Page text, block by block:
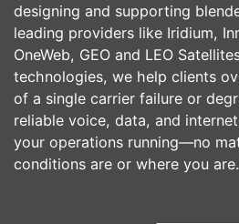
designing and supporting
leading providers like Iridium,
OneWeb, GEO and LEO
technologies, we help clients
of a single carrier failure or
reliable voice, data, and
your operations running—no
conditions are or where you are.